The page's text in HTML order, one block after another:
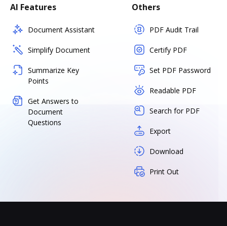
AI Features
Document Assistant
Simplify Document
Summarize Key
Points
Get Answers to
Document
Questions
Others
PDF Audit Trail
Certify PDF
Set PDF Password
Readable PDF
Search for PDF
Export
Download
Print Out